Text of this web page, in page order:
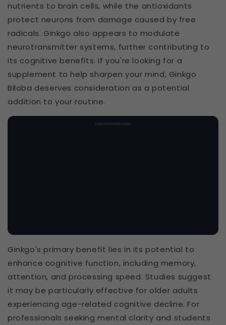
nutrients to brain cells, while the antioxidants
protect neurons from damage caused by free
radicals. Ginkgo also appears to modulate
neurotransmitter systems, further contributing to
its cognitive benefits. If you're looking for a
supplement to help sharpen your mind, Ginkgo
Biloba deserves consideration as a potential
addition to your routine.
Ginkgo's primary benefit lies in its potential to
enhance cognitive function, including memory,
attention, and processing speed. Studies suggest
it may be particularly effective for older adults
experiencing age-related cognitive decline. For
professionals seeking mental clarity and students